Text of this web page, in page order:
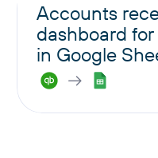
Accounts
dashboard
in Google